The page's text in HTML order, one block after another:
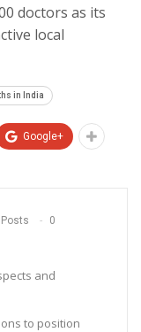
doctors as its
local
in India
Google+
0
and
to position